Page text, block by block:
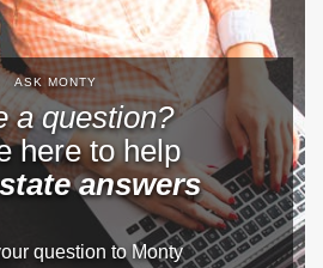
ASK MONTY
a question?
here to help
answers
question to Monty